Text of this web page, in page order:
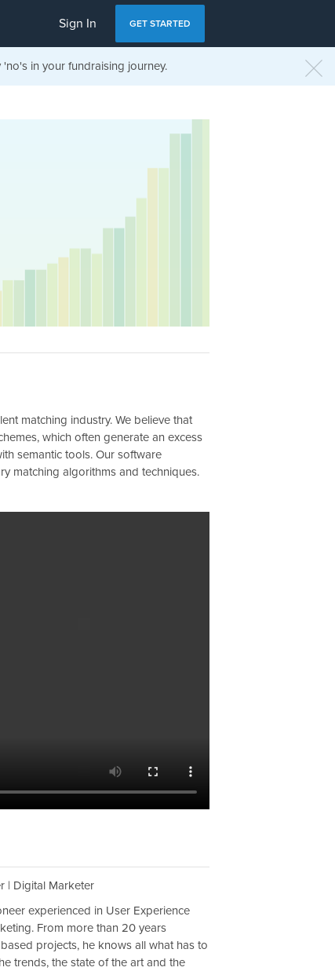
Sign In GET STARTED
in your fundraising journey.
matching industry. We believe that
which often generate an excess
semantic tools. Our software
matching algorithms and techniques.
| Digital Marketer
experienced in User Experience
From more than 20 years
projects, he knows all what has to
trends, the state of the art and the